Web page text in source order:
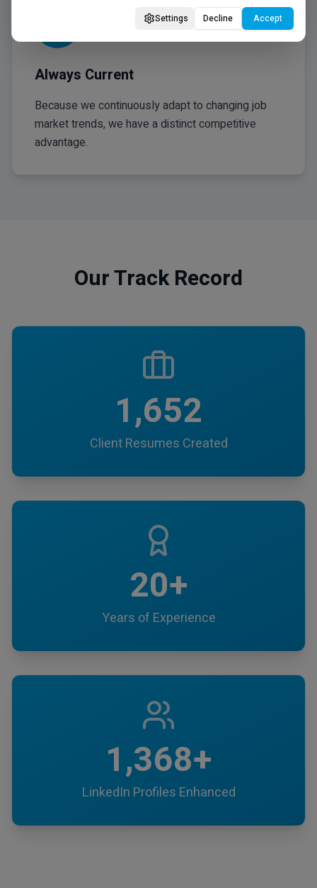
Always Current
Because we continuously adapt to changing job
market trends, we have a distinct competitive
advantage.
Our Track Record
1,652
Client Resumes Created
20+
Years of Experience
1,368+
LinkedIn Profiles Enhanced
Settings Decline Accept